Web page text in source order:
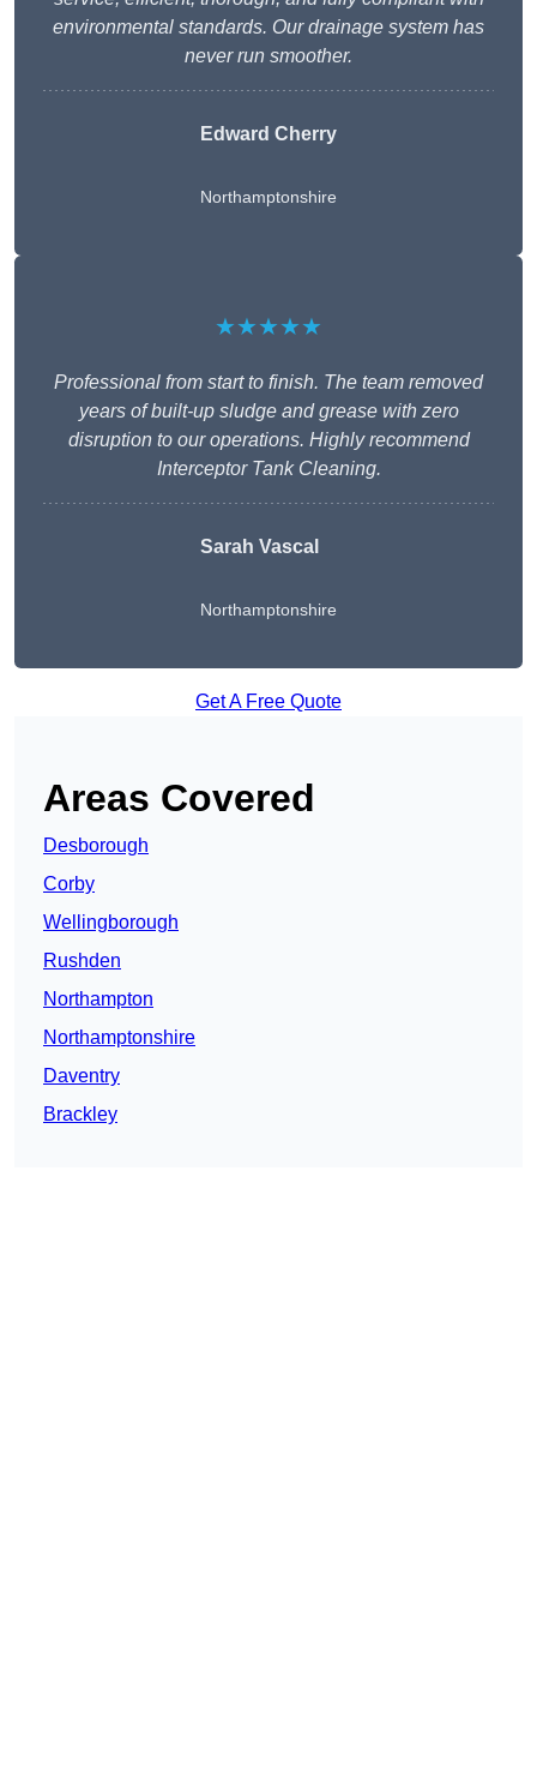
environmental standards. Our drainage system has
never run smoother.
Edward Cherry
Northamptonshire
★★★★★
Professional from start to finish. The team removed
years of built-up sludge and grease with zero
disruption to our operations. Highly recommend
Interceptor Tank Cleaning.
Sarah Vascal
Northamptonshire
Get A Free Quote
Areas Covered
Desborough
Corby
Wellingborough
Rushden
Northampton
Northamptonshire
Daventry
Brackley